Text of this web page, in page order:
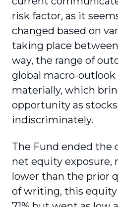
risk factor, as it
changed based on
taking place
way, the range of
global macro-outlook
materially, which
opportunity as
indiscriminately.
The Fund ended the
net equity exposure,
lower than the prior
of writing, this